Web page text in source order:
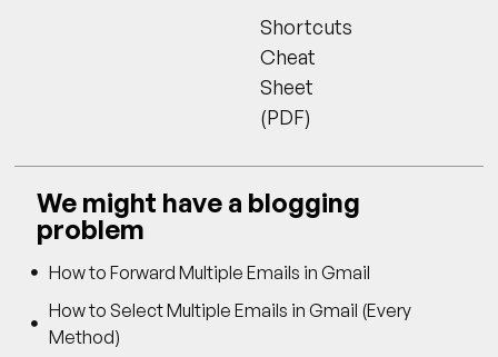
Shortcuts
Cheat
Sheet
(PDF)
We might have a blogging
problem
How to Forward Multiple Emails in Gmail
How to Select Multiple Emails in Gmail (Every
Method)